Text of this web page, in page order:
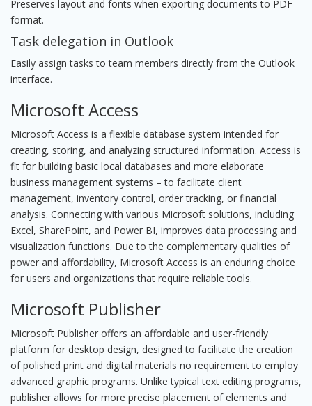
Preserves layout and fonts when exporting documents to PDF
format.
Task delegation in Outlook
Easily assign tasks to team members directly from the Outlook
interface.
Microsoft Access
Microsoft Access is a flexible database system intended for
creating, storing, and analyzing structured information. Access is
fit for building basic local databases and more elaborate
business management systems – to facilitate client
management, inventory control, order tracking, or financial
analysis. Connecting with various Microsoft solutions, including
Excel, SharePoint, and Power BI, improves data processing and
visualization functions. Due to the complementary qualities of
power and affordability, Microsoft Access is an enduring choice
for users and organizations that require reliable tools.
Microsoft Publisher
Microsoft Publisher offers an affordable and user-friendly
platform for desktop design, designed to facilitate the creation
of polished print and digital materials no requirement to employ
advanced graphic programs. Unlike typical text editing programs,
publisher allows for more precise placement of elements and